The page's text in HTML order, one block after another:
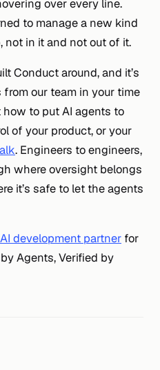
over every line.
to manage a new kind
not in it and not out of it.
Conduct around, and it’s
our team in your time
how to put AI agents to
of your product, or your
. Engineers to engineers,
where oversight belongs
it’s safe to let the agents
development partner for
Agents, Verified by